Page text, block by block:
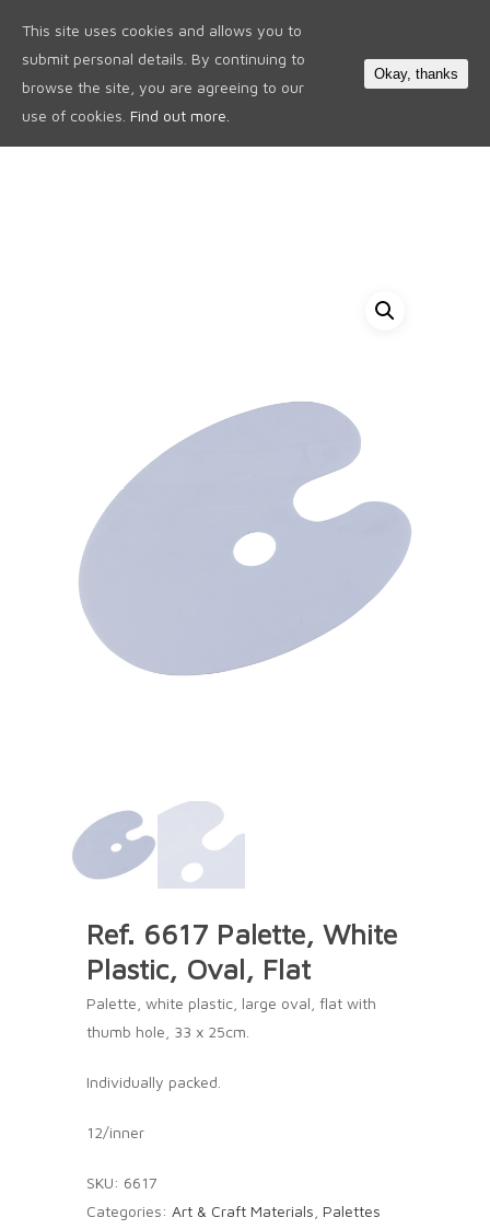
Ref. 6617 Palette, White
Plastic, Oval, Flat
Palette, white plastic, large oval, flat with
thumb hole, 33 x 25cm.
Individually packed.
12/inner
SKU: 6617
Categories: Art & Craft Materials Palettes
This site uses cookies and allows you to
submit personal details. By continuing to
browse the site, you are agreeing to our
use of cookies. Find out more.
Okay, thanks